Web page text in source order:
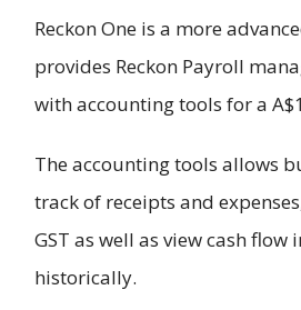
Reckon One is a more
provides Reckon Payroll
with accounting tools for a
The accounting tools allows
track of receipts and
GST as well as view cash flow
historically.